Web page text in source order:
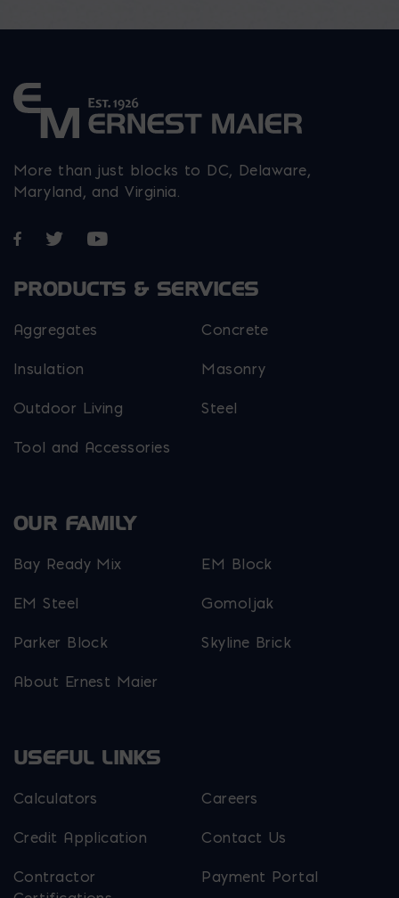
More than just blocks to DC, Delaware,
Maryland, and Virginia.
Opens in a new window
Opens in a new window
Opens in a new window
PRODUCTS & SERVICES
Aggregates Concrete
Insulation Masonry
Outdoor Living Steel
Tool and Accessories
OUR FAMILY
Bay Ready Mix EM Block
EM Steel Gomoljak
Parker Block Skyline Brick
About Ernest Maier
USEFUL LINKS
Calculators Careers
Credit Application Contact Us
Contractor
Payment Portal